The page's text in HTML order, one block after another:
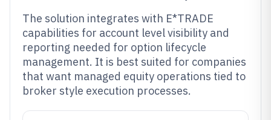
The solution integrates with E*TRADE
capabilities for account level visibility and
reporting needed for option lifecycle
management. It is best suited for companies
that want managed equity operations tied to
broker style execution processes.